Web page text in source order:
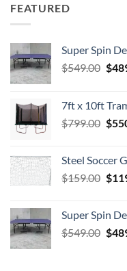
FEATURED
Super Spin
$549.00 $
7ft x 10ft
$799.00 $
Steel Soccer
$159.00 $
Super Spin
$549.00 $